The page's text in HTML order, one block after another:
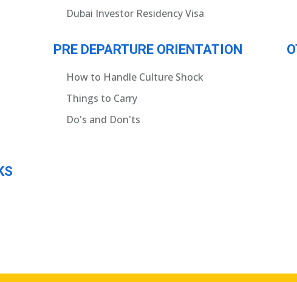
Dubai Investor Residency Visa
PRE DEPARTURE ORIENTATION
How to Handle Culture Shock
Things to Carry
Do's and Don'ts